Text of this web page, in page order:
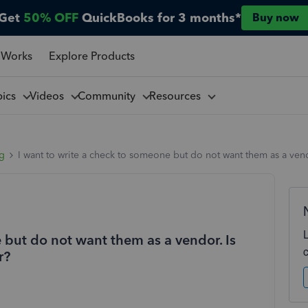
50% OFF QuickBooks for 3 months* Buy now
Explore Products
Videos Community Resources
I want to write a check to someone but do not want them as a
do not want them as a vendor. Is